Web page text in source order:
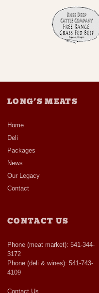
LONG’S MEATS
Home
Deli
Packages
News
Our Legacy
Contact
CONTACT US
Phone (meat market): 541-344-
3172
Phone (deli & wines): 541-743-
4109
Contact Us